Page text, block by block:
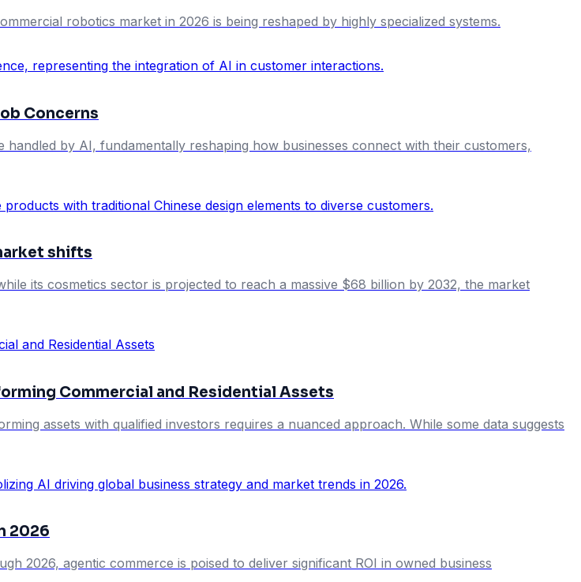
robotics market in 2026 is being reshaped by highly specialized systems.
Concerns
by AI, fundamentally reshaping how businesses connect with their customers,
shifts
its cosmetics sector is projected to reach a massive $68 billion by 2032, the market
Commercial and Residential Assets
assets with qualified investors requires a nuanced approach. While some data suggests
2026
2026, agentic commerce is poised to deliver significant ROI in owned business